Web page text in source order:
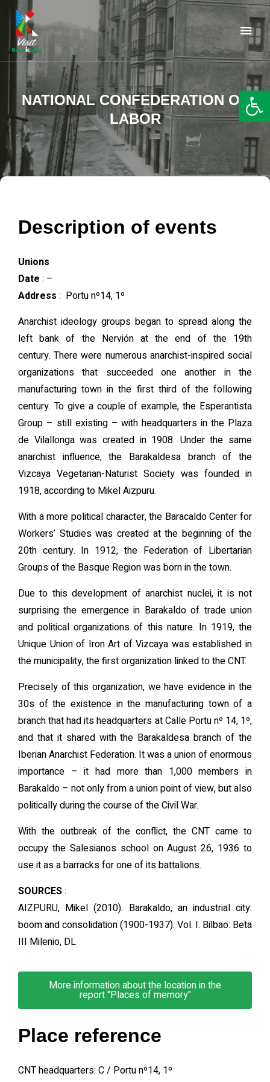
VISIT BARAKALDO
Barakaldo Turismo
NATIONAL CONFEDERATION OF
LABOR
Description of events
Unions
Date : –
Address : Portu nº14, 1º
Anarchist ideology groups began to spread along the
left bank of the Nervión at the end of the 19th
century. There were numerous anarchist-inspired social
organizations that succeeded one another in the
manufacturing town in the first third of the following
century. To give a couple of example, the Esperantista
Group – still existing – with headquarters in the Plaza
de Vilallonga was created in 1908. Under the same
anarchist influence, the Barakaldesa branch of the
Vizcaya Vegetarian-Naturist Society was founded in
1918, according to Mikel Aizpuru.
With a more political character, the Baracaldo Center for
Workers’ Studies was created at the beginning of the
20th century. In 1912, the Federation of Libertarian
Groups of the Basque Region was born in the town.
Due to this development of anarchist nuclei, it is not
surprising the emergence in Barakaldo of trade union
and political organizations of this nature. In 1919, the
Unique Union of Iron Art of Vizcaya was established in
the municipality, the first organization linked to the CNT.
Precisely of this organization, we have evidence in the
30s of the existence in the manufacturing town of a
branch that had its headquarters at Calle Portu nº 14, 1º,
and that it shared with the Barakaldesa branch of the
Iberian Anarchist Federation. It was a union of enormous
importance – it had more than 1,000 members in
Barakaldo – not only from a union point of view, but also
politically during the course of the Civil War.
With the outbreak of the conflict, the CNT came to
occupy the Salesianos school on August 26, 1936 to
use it as a barracks for one of its battalions.
SOURCES:
AIZPURU, Mikel (2010). Barakaldo, an industrial city:
boom and consolidation (1900-1937). Vol. I. Bilbao: Beta
III Milenio, DL
More information about the location in the
report "Places of memory"
Place reference
CNT headquarters: C / Portu nº14, 1º